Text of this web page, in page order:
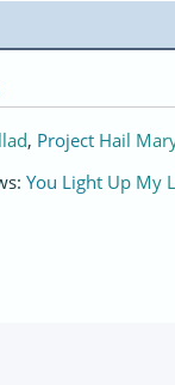
, Project Hail
You Light Up My